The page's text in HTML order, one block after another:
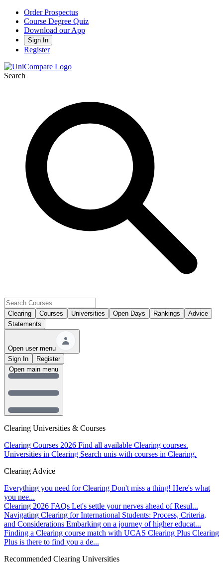
Order Prospectus
Course Degree Quiz
Download our App
Sign In
Register
Search
Clearing Courses Universities Open Days Rankings
Advice
Statements
Open user menu
Sign In
Register
Clearing Universities & Courses
Clearing Courses 2026 Find all available Clearing courses.
Universities in Clearing Search unis with courses in Clearing.
Clearing Advice
Everything you need for Clearing Don't miss a thing! Here's what
you nee...
Clearing 2026 FAQs Let's settle your nerves ahead of Resul...
Navigating Clearing for International Students: Process, Criteria,
and Considerations Embarking on a journey of higher educat...
Finding a Clearing course match with UCAS Clearing Plus Clearing
Plus is there to find you a de...
Recommended Clearing Universities